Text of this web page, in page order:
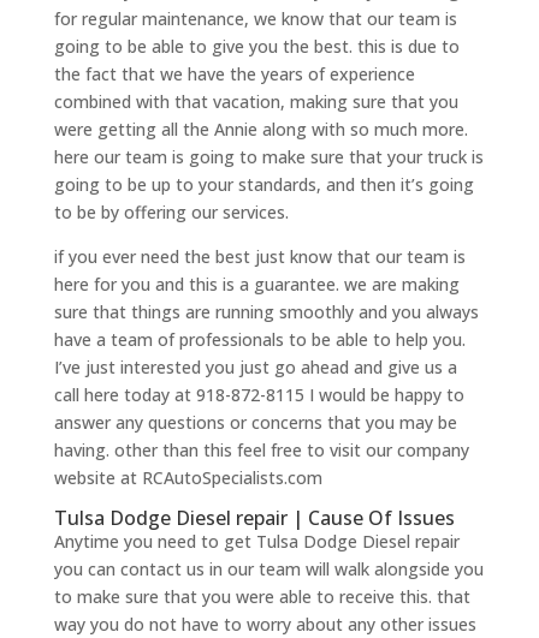
for regular maintenance, we know that our team is
going to be able to give you the best. this is due to
the fact that we have the years of experience
combined with that vacation, making sure that you
were getting all the Annie along with so much more.
here our team is going to make sure that your truck is
going to be up to your standards, and then it’s going
to be by offering our services.
if you ever need the best just know that our team is
here for you and this is a guarantee. we are making
sure that things are running smoothly and you always
have a team of professionals to be able to help you.
I’ve just interested you just go ahead and give us a
call here today at 918-872-8115 I would be happy to
answer any questions or concerns that you may be
having. other than this feel free to visit our company
website at RCAutoSpecialists.com
Tulsa Dodge Diesel repair | Cause Of Issues
Anytime you need to get Tulsa Dodge Diesel repair
you can contact us in our team will walk alongside you
to make sure that you were able to receive this. that
way you do not have to worry about any other issues